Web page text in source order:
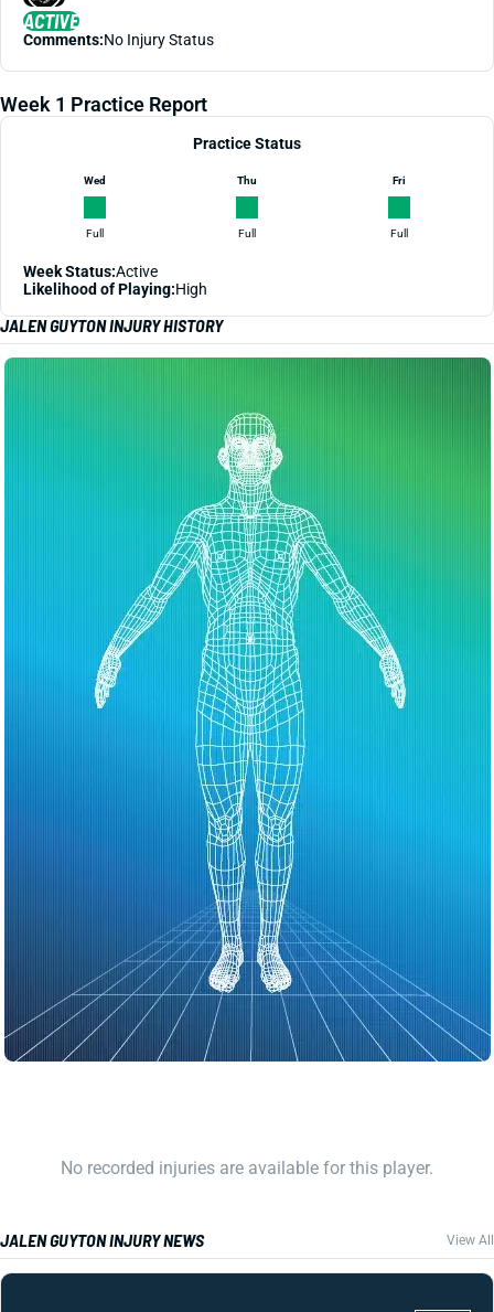
ACTIVE
Comments:No Injury Status
Week 1 Practice Report
Practice Status
Wed
Full
Thu
Full
Fri
Full
Week Status:Active
Likelihood of Playing:High
JALEN GUYTON INJURY HISTORY
No recorded injuries are available for this player.
JALEN GUYTON INJURY NEWS View All